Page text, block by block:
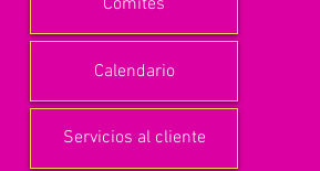
Comités
Calendario
Servicios al cliente